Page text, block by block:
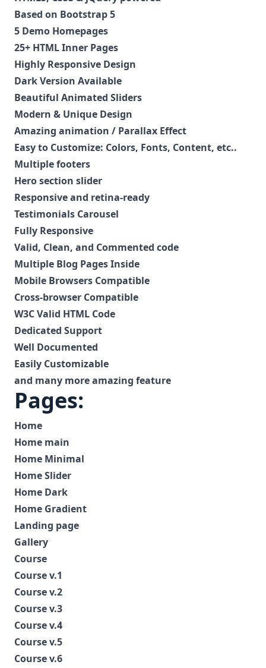
Based on Bootstrap 5
5 Demo Homepages
25+ HTML Inner Pages
Highly Responsive Design
Dark Version Available
Beautiful Animated Sliders
Modern & Unique Design
Amazing animation / Parallax Effect
Easy to Customize: Colors, Fonts, Content, etc..
Multiple footers
Hero section slider
Responsive and retina-ready
Testimonials Carousel
Fully Responsive
Valid, Clean, and Commented code
Multiple Blog Pages Inside
Mobile Browsers Compatible
Cross-browser Compatible
W3C Valid HTML Code
Dedicated Support
Well Documented
Easily Customizable
and many more amazing feature
Pages:
Home
Home main
Home Minimal
Home Slider
Home Dark
Home Gradient
Landing page
Gallery
Course
Course v.1
Course v.2
Course v.3
Course v.4
Course v.5
Course v.6